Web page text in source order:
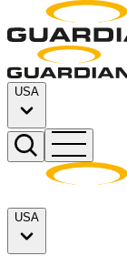
USA
USA